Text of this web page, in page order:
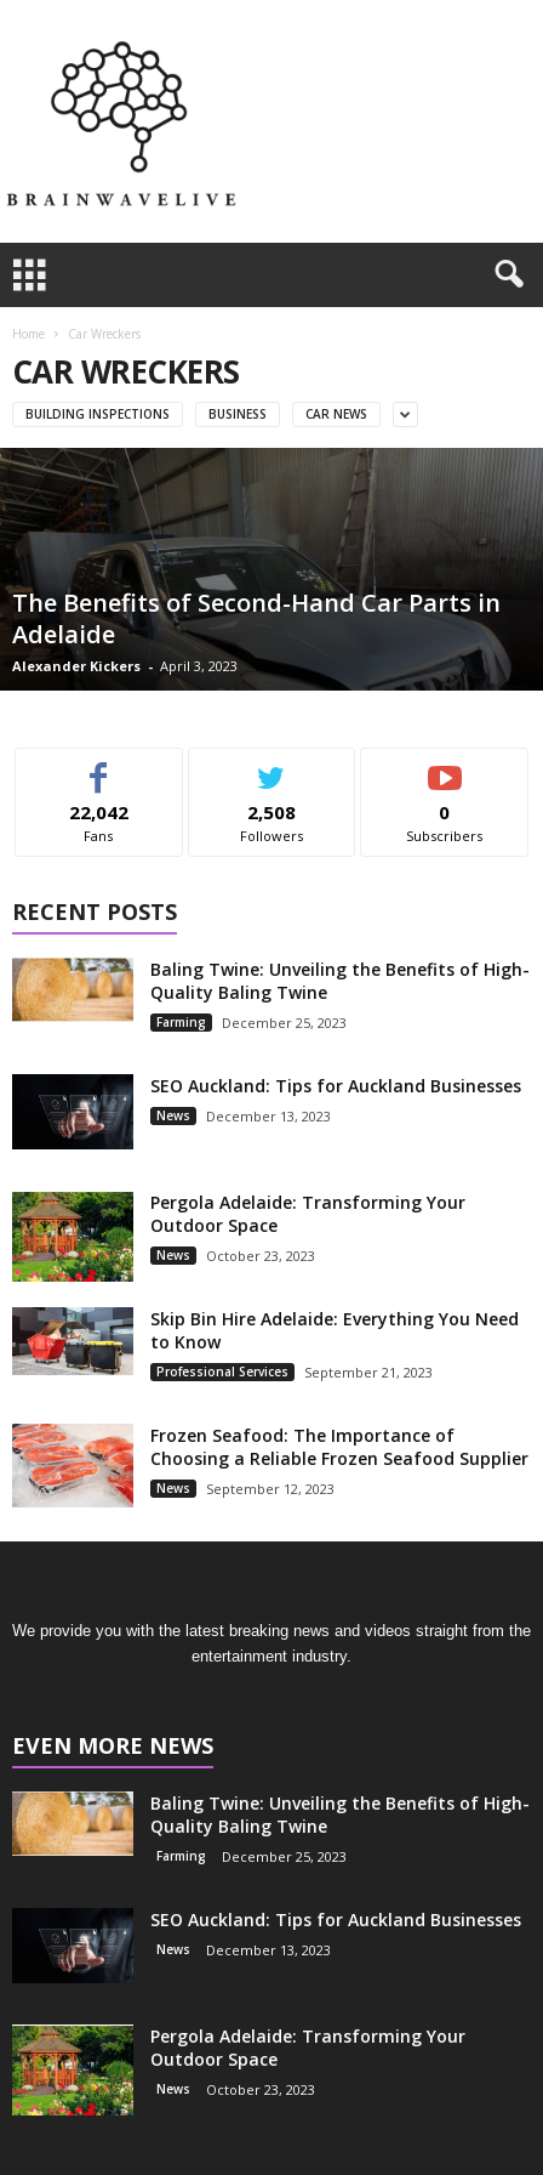
Home Car Wreckers
CAR WRECKERS
BUILDING INSPECTIONS BUSINESS CAR NEWS
The Benefits of Second-Hand Car Parts in
Adelaide
Alexander Kickers - April 3, 2023
22,042
Fans
2,508
Followers
0
Subscribers
RECENT POSTS
Baling Twine: Unveiling the Benefits of High-
Quality Baling Twine
Farming December 25, 2023
SEO Auckland: Tips for Auckland Businesses
News December 13, 2023
Pergola Adelaide: Transforming Your
Outdoor Space
News October 23, 2023
Skip Bin Hire Adelaide: Everything You Need
to Know
Professional Services September 21, 2023
Frozen Seafood: The Importance of
Choosing a Reliable Frozen Seafood Supplier
News September 12, 2023
We provide you with the latest breaking news and videos straight from the
entertainment industry.
EVEN MORE NEWS
Baling Twine: Unveiling the Benefits of High-
Quality Baling Twine
Farming December 25, 2023
SEO Auckland: Tips for Auckland Businesses
News December 13, 2023
Pergola Adelaide: Transforming Your
Outdoor Space
News October 23, 2023